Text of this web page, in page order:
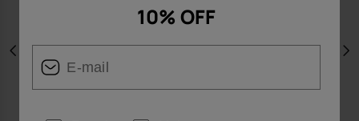
Previous
10% OFF